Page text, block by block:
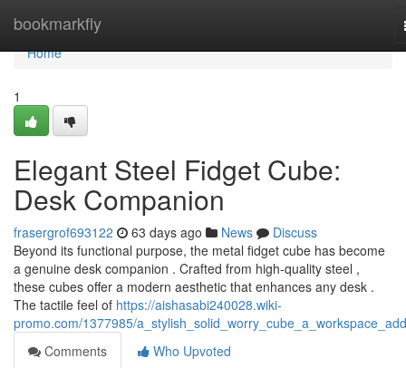
bookmarkfly
Home
Home
1
Elegant Steel Fidget Cube:
Desk Companion
frasergrof693122 63 days ago News
Discuss
Beyond its functional purpose, the metal fidget cube has become
a genuine desk companion . Crafted from high-quality steel ,
these cubes offer a modern aesthetic that enhances any desk .
The tactile feel of https://aishasabi240028.wiki-
promo.com/1377985/
Comments
Who Upvoted